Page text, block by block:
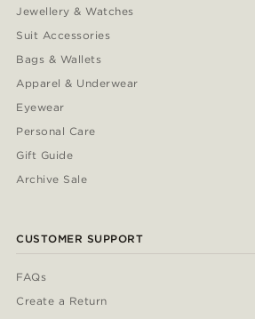
Jewellery & Watches
Suit Accessories
Bags & Wallets
Apparel & Underwear
Eyewear
Personal Care
Gift Guide
Archive Sale
CUSTOMER SUPPORT
FAQs
Create a Return